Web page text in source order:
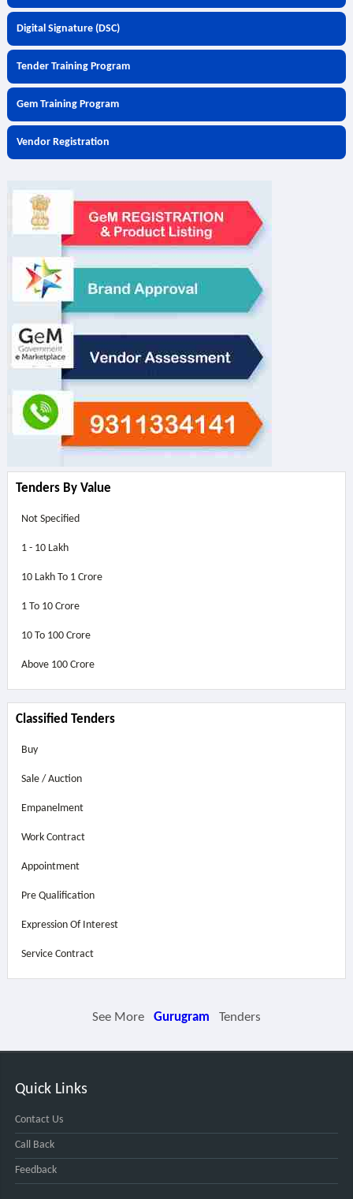
Digital Signature (DSC)
Tender Training Program
Gem Training Program
Vendor Registration
Tenders By Value
Not Specified
1 - 10 Lakh
10 Lakh To 1 Crore
1 To 10 Crore
10 To 100 Crore
Above 100 Crore
Classified Tenders
Buy
Sale / Auction
Empanelment
Work Contract
Appointment
Pre Qualification
Expression Of Interest
Service Contract
See More Gurugram Tenders
Quick Links
Contact Us
Call Back
Feedback